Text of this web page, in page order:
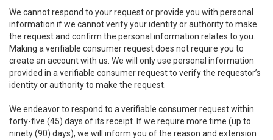
We cannot respond to your request or provide you with personal
information if we cannot verify your identity or authority to make
the request and confirm the personal information relates to you.
Making a verifiable consumer request does not require you to
create an account with us. We will only use personal information
provided in a verifiable consumer request to verify the requestor’s
identity or authority to make the request.
We endeavor to respond to a verifiable consumer request within
forty-five (45) days of its receipt. If we require more time (up to
ninety (90) days), we will inform you of the reason and extension